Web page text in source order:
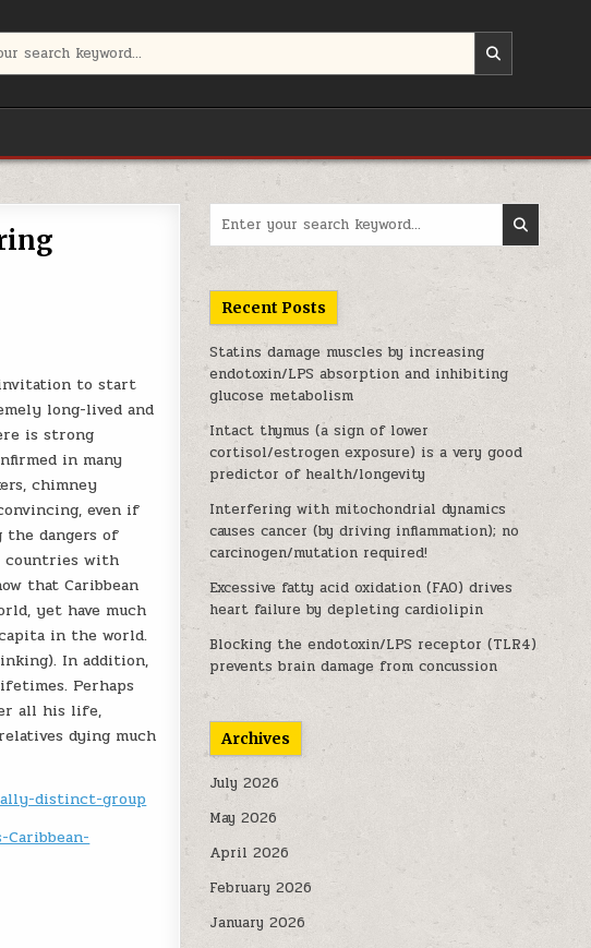
to start
long-lived and
is strong
in many
chimney
even if
the dangers of
countries with
that Caribbean
yet have much
in the world.
In addition,
Perhaps
all his life,
dying much
distinct-group
Recent Posts
Statins damage muscles by increasing
endotoxin/LPS absorption and inhibiting
glucose metabolism
Intact thymus (a sign of lower
cortisol/estrogen exposure) is a very good
predictor of health/longevity
Interfering with mitochondrial dynamics
causes cancer (by driving inflammation); no
carcinogen/mutation required!
Excessive fatty acid oxidation (FAO) drives
heart failure by depleting cardiolipin
Blocking the endotoxin/LPS receptor (TLR4)
prevents brain damage from concussion
Archives
July 2026
May 2026
April 2026
February 2026
January 2026